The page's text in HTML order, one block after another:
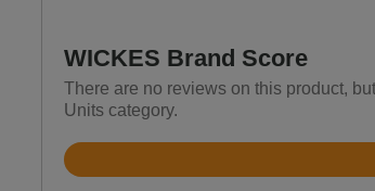
WICKES Brand Score
There are no reviews on this product,
Units category.
Rated